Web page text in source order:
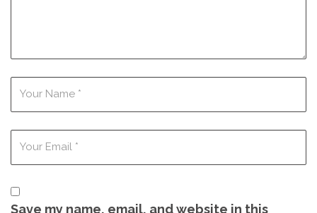
Save my name, email, and website in this